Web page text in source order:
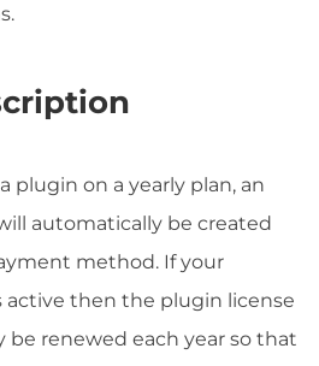
plugin on a yearly plan, an
automatically be created
method. If your
active then the plugin license
be renewed each year so that